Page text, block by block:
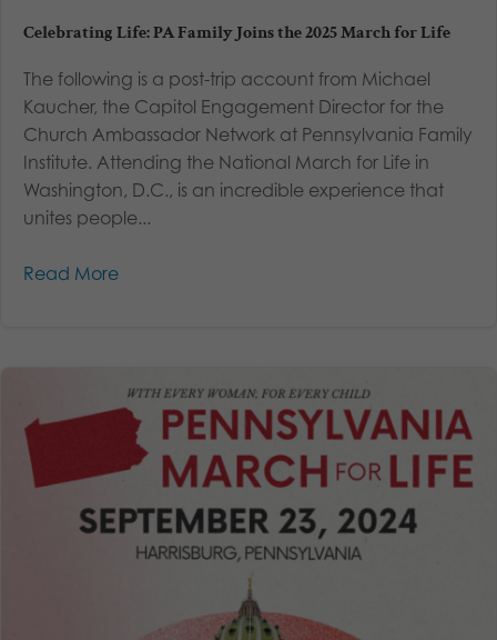
Celebrating Life: PA Family Joins the 2025 March for Life
The following is a post-trip account from Michael
Kaucher, the Capitol Engagement Director for the
Church Ambassador Network at Pennsylvania Family
Institute. Attending the National March for Life in
Washington, D.C., is an incredible experience that
unites people...
Read More